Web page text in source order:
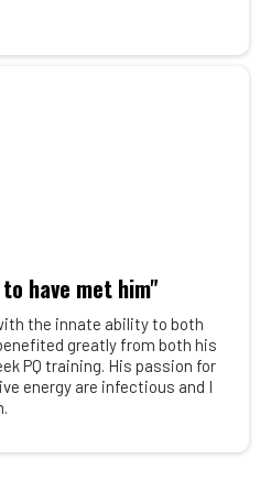
have met him"
the innate ability to both
greatly from both his
PQ training. His passion for
energy are infectious and I